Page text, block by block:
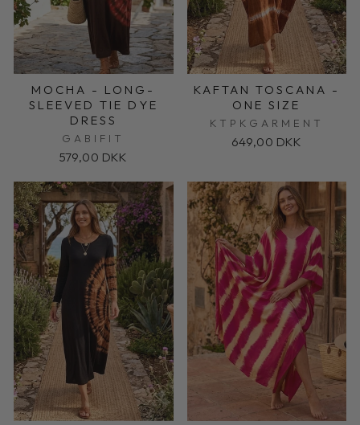
MOCHA - LONG-
SLEEVED TIE DYE
DRESS
GABIFIT
579,00 DKK
KAFTAN TOSCANA -
ONE SIZE
KTPKGARMENT
649,00 DKK